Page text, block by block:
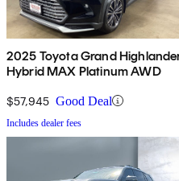
2025 Toyota Grand
Hybrid MAX Platinum AWD
$57,945 Good Deal
Includes dealer fees